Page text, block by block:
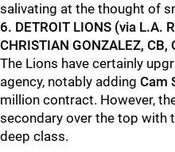
salivating at the thought of
6. DETROIT LIONS (via L.A.
CHRISTIAN GONZALEZ, CB,
The Lions have certainly
agency, notably adding Cam
million contract. However,
secondary over the top with
deep class.